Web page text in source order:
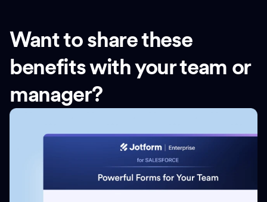
Want to share these
benefits with your team or
manager?